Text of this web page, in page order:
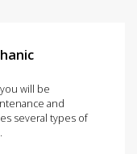
will be
and
several types of